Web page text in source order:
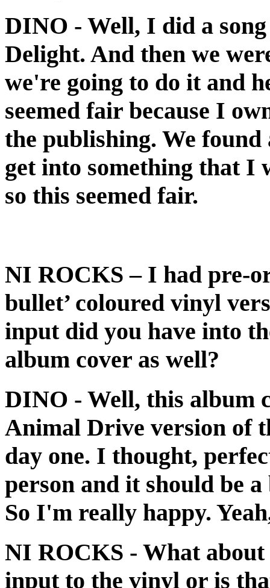
DINO - Well, I did a
Delight. And then we
we're going to do it and
seemed fair because I
the publishing. We
get into something that I
so this seemed fair.
NI ROCKS – I had pre-
bullet’ coloured vinyl
input did you have into
album cover as well?
DINO - Well, this album
Animal Drive version of
day one. I thought,
person and it should be
So I'm really happy.
NI ROCKS - What
input to the vinyl or is